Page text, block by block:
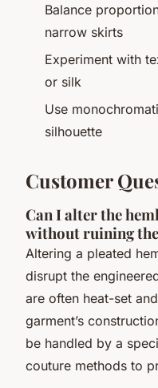
Balance
narrow skirts
Experiment with
or silk
Use
silhouette
Customer
Can I alter the
without ruining
Altering a pleated
disrupt the
are often heat-set
garment’s
be handled by a
couture methods to